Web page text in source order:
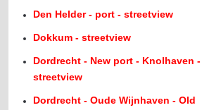
Den Helder - port - streetview
Dokkum - streetview
Dordrecht - New port - Knolhaven -
streetview
Dordrecht - Oude Wijnhaven - Old